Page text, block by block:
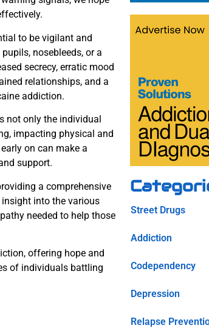
to be vigilant and
nosebleeds, or a
secrecy, erratic mood
relationships, and a
addiction.
not only the individual
impacting physical and
on can make a
support.
a comprehensive
into the various
needed to help those
offering hope and
of individuals battling
Street Drugs
Addiction
Codependency
Depression
Relapse